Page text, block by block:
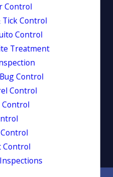
Control
Tick Control
Control
Treatment
Control
Control
Control